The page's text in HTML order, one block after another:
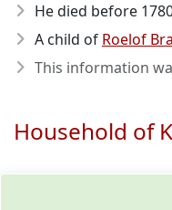
He died before
A child of Roelof
This information
Household of